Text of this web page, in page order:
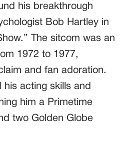
his breakthrough
Bob Hartley in
The sitcom was an
1972 to 1977,
and fan adoration.
his acting skills and
him a Primetime
two Golden Globe